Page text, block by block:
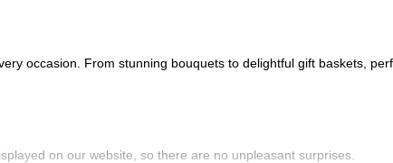
occasion. From stunning bouquets to delightful gift baskets,
on our website, so there are no unpleasant surprises.